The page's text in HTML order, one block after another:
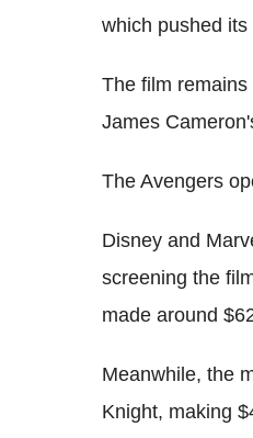
which pushed
The film
James
The Avengers
Disney and
screening the
made around
Meanwhile, the
Knight, making